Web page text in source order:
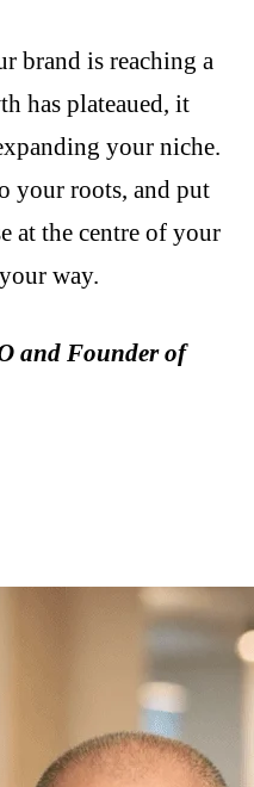
brand is reaching a
has plateaued, it
your niche.
your roots, and put
at the centre of your
way.
and Founder of